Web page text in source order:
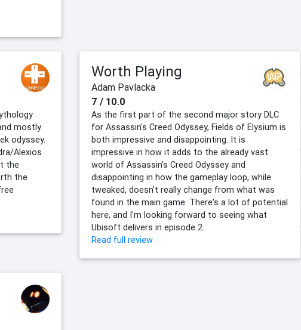
mostly
odyssey.
Alexios
the
the
Worth Playing
Adam Pavlacka
7 / 10.0
As the first part of the second major story DLC
for Assassin's Creed Odyssey, Fields of Elysium is
both impressive and disappointing. It is
impressive in how it adds to the already vast
world of Assassin's Creed Odyssey and
disappointing in how the gameplay loop, while
tweaked, doesn't really change from what was
found in the main game. There's a lot of potential
here, and I'm looking forward to seeing what
Ubisoft delivers in episode 2.
Read full review